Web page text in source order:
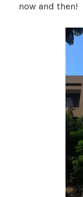
now and then!